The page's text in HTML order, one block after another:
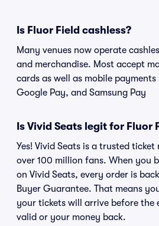
Is Fluor Field cashless?
Many venues now operate
and merchandise. Most accept
cards as well as mobile payments
Google Pay, and Samsung Pay
Is Vivid Seats legit for Fluor
Yes! Vivid Seats is a trusted
over 100 million fans. When you
on Vivid Seats, every order is
Buyer Guarantee. That means
your tickets will arrive before the
valid or your money back.